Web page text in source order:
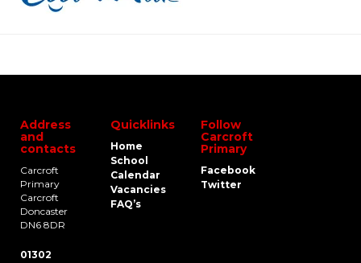
Address
and
contacts
Carcroft
Primary
Carcroft
Doncaster
DN6 8DR
01302
Quicklinks
Home
School
Calendar
Vacancies
FAQ’s
Follow
Carcroft
Primary
Facebook
Twitter